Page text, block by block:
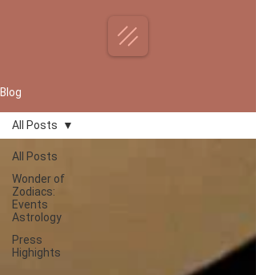
Blog
All Posts
Wonder of
Zodiacs:
Events
Astrology
Press
Highights
All Posts